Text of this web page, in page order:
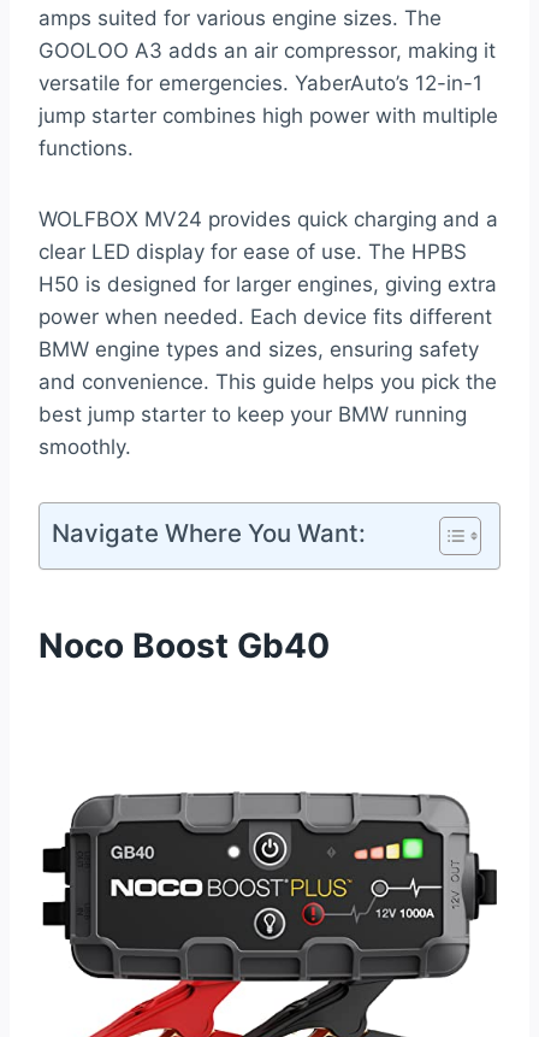
amps suited for various engine sizes. The
GOOLOO A3 adds an air compressor, making it
versatile for emergencies. YaberAuto’s 12-in-1
jump starter combines high power with multiple
functions.
WOLFBOX MV24 provides quick charging and a
clear LED display for ease of use. The HPBS
H50 is designed for larger engines, giving extra
power when needed. Each device fits different
BMW engine types and sizes, ensuring safety
and convenience. This guide helps you pick the
best jump starter to keep your BMW running
smoothly.
Navigate Where You Want:
Noco Boost Gb40